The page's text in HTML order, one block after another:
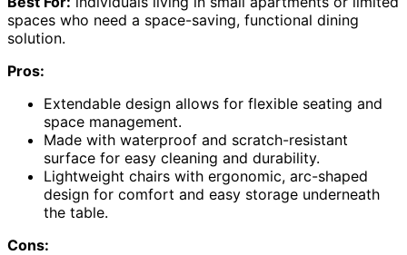
spaces who need a space-saving, functional dining
solution.
Pros:
Extendable design allows for flexible seating and
space management.
Made with waterproof and scratch-resistant
surface for easy cleaning and durability.
Lightweight chairs with ergonomic, arc-shaped
design for comfort and easy storage underneath
the table.
Cons: